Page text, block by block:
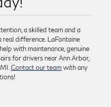
a skilled team and a
real difference. LaFontaine
with maintenance, genuine
for drivers near Ann Arbor,
Contact our teamwith any